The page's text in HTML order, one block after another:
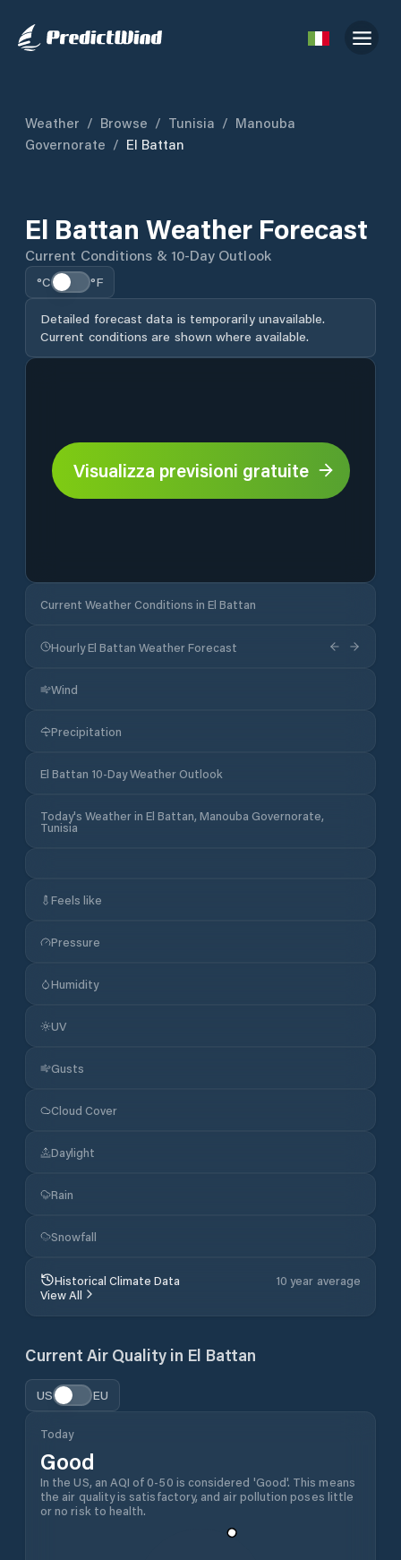
Weather / Browse / Tunisia / Manouba
Governorate / El Battan
El Battan Weather Forecast
Current Conditions & 10-Day Outlook
°C °F
Detailed forecast data is temporarily unavailable.
Current conditions are shown where available.
Visualizza previsioni gratuite
Current Weather Conditions in El Battan
Hourly El Battan Weather Forecast
Wind
Precipitation
El Battan 10-Day Weather Outlook
Today's Weather in El Battan, Manouba Governorate,
Tunisia
Feels like
Pressure
Humidity
UV
Gusts
Cloud Cover
Daylight
Rain
Snowfall
Historical Climate Data
10 year average
View All
Current Air Quality in El Battan
US EU
Today
Good
In the US, an AQI of 0-50 is considered 'Good'. This means
the air quality is satisfactory, and air pollution poses little
or no risk to health.